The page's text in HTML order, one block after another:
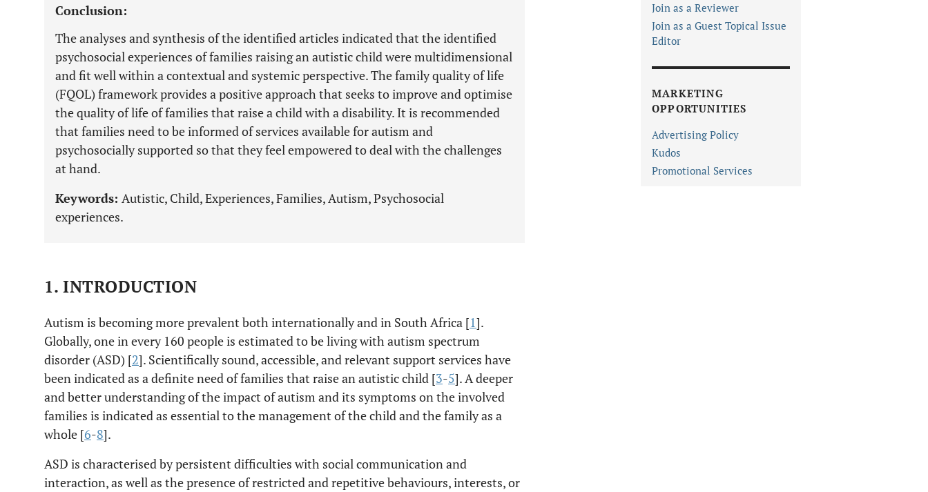
Conclusion:
The analyses and synthesis of the identified articles indicated that the identified
psychosocial experiences of families raising an autistic child were multidimensional
and fit well within a contextual and systemic perspective. The family quality of life
(FQOL) framework provides a positive approach that seeks to improve and optimise
the quality of life of families that raise a child with a disability. It is recommended
that families need to be informed of services available for autism and
psychosocially supported so that they feel empowered to deal with the challenges
at hand.
Keywords: Autistic, Child, Experiences, Families, Autism, Psychosocial
experiences.
1. INTRODUCTION
Autism is becoming more prevalent both internationally and in South Africa [1].
Globally, one in every 160 people is estimated to be living with autism spectrum
disorder (ASD) [2]. Scientifically sound, accessible, and relevant support services have
been indicated as a definite need of families that raise an autistic child [3-5]. A deeper
and better understanding of the impact of autism and its symptoms on the involved
families is indicated as essential to the management of the child and the family as a
whole [6-8].
ASD is characterised by persistent difficulties with social communication and
interaction, as well as the presence of restricted and repetitive behaviours, interests, or
Join as a Reviewer
Join as a Guest Topical Issue
Editor
MARKETING
OPPORTUNITIES
Advertising Policy
Kudos
Promotional Services